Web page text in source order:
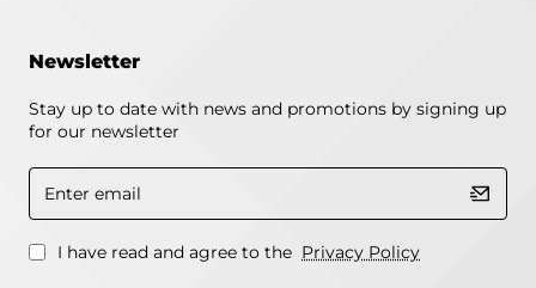
Newsletter
Stay up to date with news and promotions by signing up
for our newsletter
Enter
email
I have read and agree to the Privacy Policy